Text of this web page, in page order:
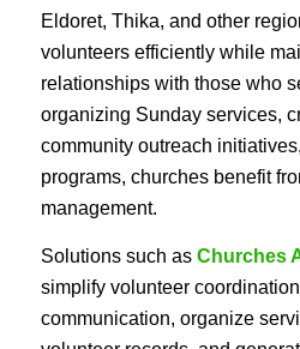
Eldoret, Thika, and other
volunteers efficiently while
relationships with those who
organizing Sunday services,
community outreach
programs, churches benefit
management.
Solutions such as Churches
simplify volunteer
communication, organize